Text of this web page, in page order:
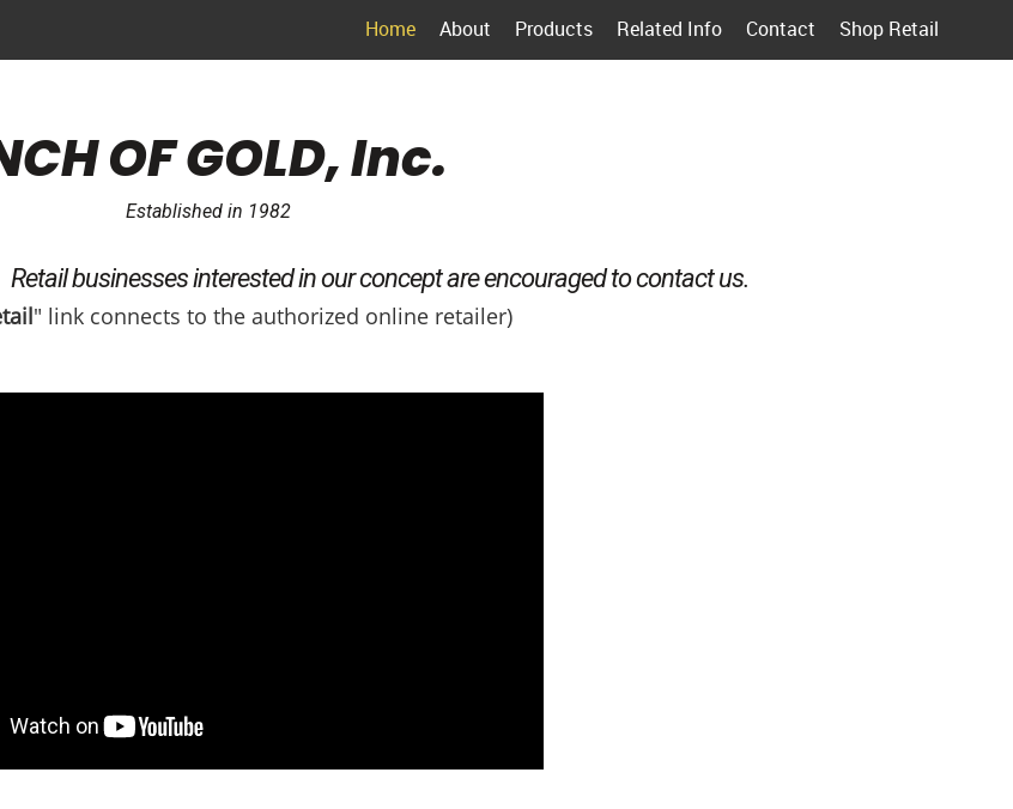
Home About Products Related Info Contact Shop Retail
OF GOLD, Inc.
Established in 1982
Retail businesses interested in our concept are encouraged to contact us.
" link connects to the authorized online retailer)